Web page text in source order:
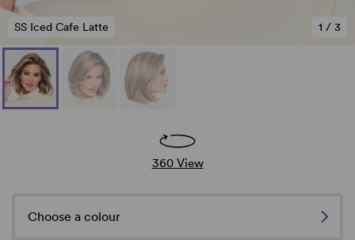
1 / 3
SS Iced Cafe Latte
360 View
Choose a colour